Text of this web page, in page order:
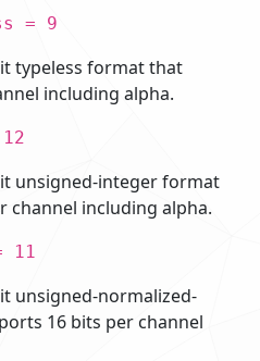
= 9
typeless format that
including alpha.
unsigned-integer format
channel including alpha.
11
unsigned-normalized-
16 bits per channel